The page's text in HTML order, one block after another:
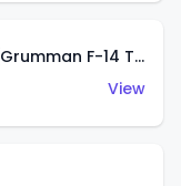
Combat Jet Skystriker (Grumman F-14 Tomcat)
View